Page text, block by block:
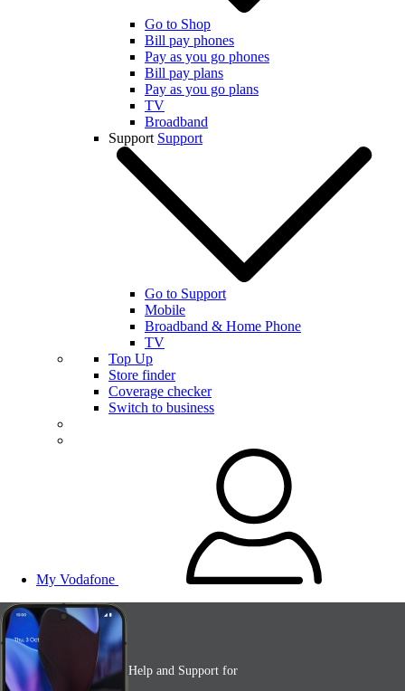
Go to Shop
Bill pay phones
Pay as you go phones
Bill pay plans
Pay as you go plans
TV
Broadband
Support Support
Go to Support
Mobile
Broadband & Home Phone
TV
Top Up
Store finder
Coverage checker
Switch to business
My Vodafone
Help and Support for